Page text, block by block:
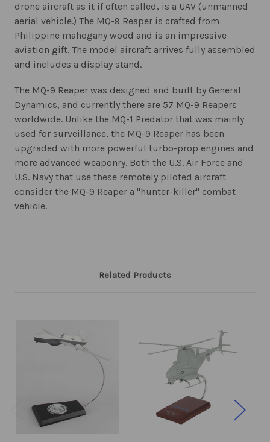
drone aircraft as it if often called, is a UAV (unmanned
aerial vehicle.) The MQ-9 Reaper is crafted from
Philippine mahogany wood and is an impressive
aviation gift. The model aircraft arrives fully assembled
and includes a display stand.
The MQ-9 Reaper was designed and built by General
Dynamics, and currently there are 57 MQ-9 Reapers
worldwide. Unlike the MQ-1 Predator that was mainly
used for surveillance, the MQ-9 Reaper has been
upgraded with more powerful turbo-prop engines and
more advanced weaponry. Both the U.S. Air Force and
U.S. Navy that use these remotely piloted aircraft
consider the MQ-9 Reaper a "hunter-killer" combat
vehicle.
Related Products